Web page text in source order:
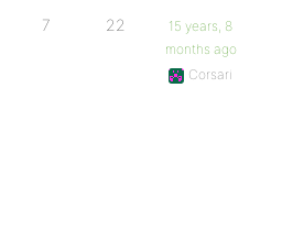
7 22
15 years, 8
months ago
Corsari